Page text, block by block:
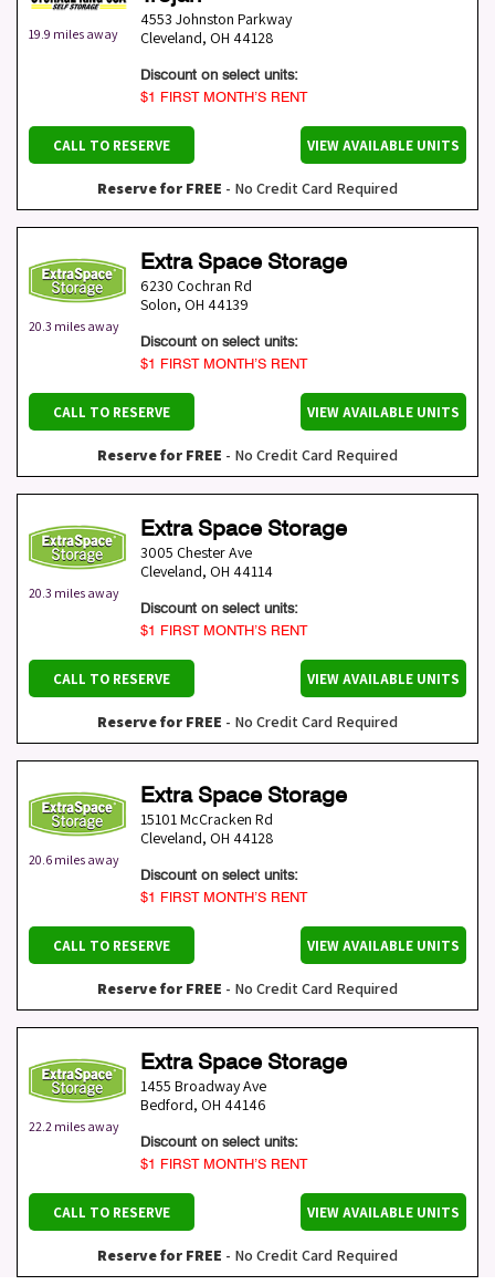
19.9 miles away
4553 Johnston Parkway
Cleveland, OH 44128
Discount on select units:
$1 FIRST MONTH’S RENT
CALL TO RESERVE VIEW AVAILABLE UNITS
Reserve for FREE - No Credit Card Required
20.3 miles away
Extra Space Storage
6230 Cochran Rd
Solon, OH 44139
Discount on select units:
$1 FIRST MONTH’S RENT
CALL TO RESERVE VIEW AVAILABLE UNITS
Reserve for FREE - No Credit Card Required
20.3 miles away
Extra Space Storage
3005 Chester Ave
Cleveland, OH 44114
Discount on select units:
$1 FIRST MONTH’S RENT
CALL TO RESERVE VIEW AVAILABLE UNITS
Reserve for FREE - No Credit Card Required
20.6 miles away
Extra Space Storage
15101 McCracken Rd
Cleveland, OH 44128
Discount on select units:
$1 FIRST MONTH’S RENT
CALL TO RESERVE VIEW AVAILABLE UNITS
Reserve for FREE - No Credit Card Required
22.2 miles away
Extra Space Storage
1455 Broadway Ave
Bedford, OH 44146
Discount on select units:
$1 FIRST MONTH’S RENT
CALL TO RESERVE VIEW AVAILABLE UNITS
Reserve for FREE - No Credit Card Required